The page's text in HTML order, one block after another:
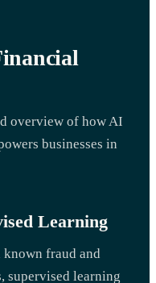
overview of how AI
businesses in
Learning
known fraud and
supervised learning